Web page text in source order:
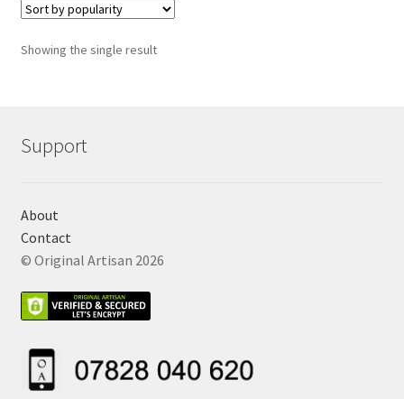
Showing the single result
Support
About
Contact
© Original Artisan 2026